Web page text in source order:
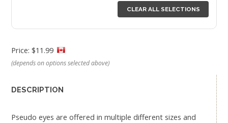
CLEAR ALL SELECTIONS
Price: $11.99
(depends on options selected above)
DESCRIPTION
Pseudo eyes are offered in multiple different sizes and